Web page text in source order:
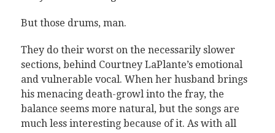
But those drums, man.
They do their worst on the necessarily slower
sections, behind Courtney LaPlante’s emotional
and vulnerable vocal. When her husband brings
his menacing death-growl into the fray, the
balance seems more natural, but the songs are
much less interesting because of it. As with all